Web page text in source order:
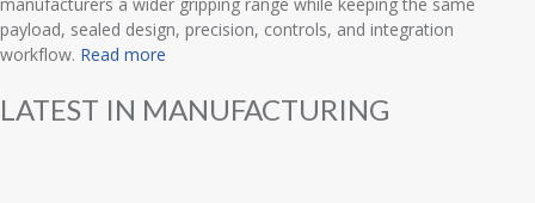
payload, sealed design, precision, controls, and integration
workflow. Read more
LATEST IN MANUFACTURING